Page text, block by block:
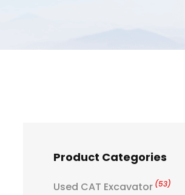
Product Categories
Used CAT Excavator (53)